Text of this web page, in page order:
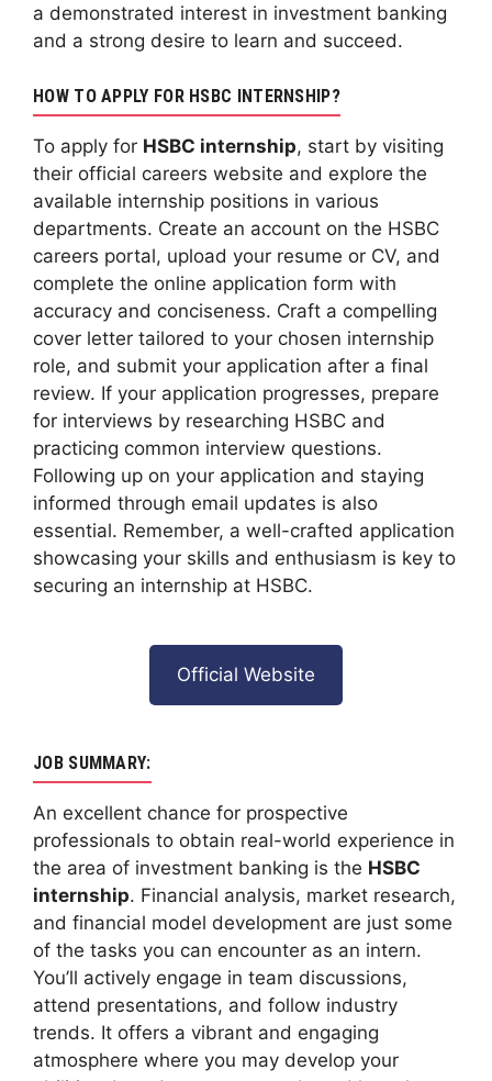
a demonstrated interest in investment banking
and a strong desire to learn and succeed.
HOW TO APPLY FOR HSBC INTERNSHIP?
To apply for HSBC internship, start by visiting
their official careers website and explore the
available internship positions in various
departments. Create an account on the HSBC
careers portal, upload your resume or CV, and
complete the online application form with
accuracy and conciseness. Craft a compelling
cover letter tailored to your chosen internship
role, and submit your application after a final
review. If your application progresses, prepare
for interviews by researching HSBC and
practicing common interview questions.
Following up on your application and staying
informed through email updates is also
essential. Remember, a well-crafted application
showcasing your skills and enthusiasm is key to
securing an internship at HSBC.
Official Website
JOB SUMMARY:
An excellent chance for prospective
professionals to obtain real-world experience in
the area of investment banking is the HSBC
internship. Financial analysis, market research,
and financial model development are just some
of the tasks you can encounter as an intern.
You’ll actively engage in team discussions,
attend presentations, and follow industry
trends. It offers a vibrant and engaging
atmosphere where you may develop your